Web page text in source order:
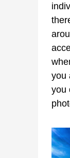
you
you